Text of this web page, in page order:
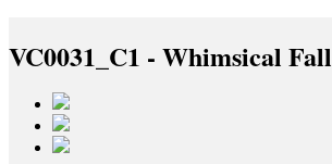
VC0031_C1 - Whimsical Fall